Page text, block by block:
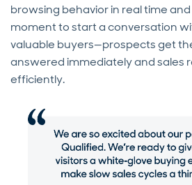
browsing behavior in real time
moment to start a conversation
valuable buyers—prospects get
answered immediately and sales
efficiently.